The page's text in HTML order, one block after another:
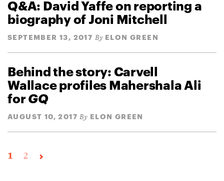
Q&A: David Yaffe on reporting a
biography of Joni Mitchell
SEPTEMBER 13, 2017 By ELON GREEN
Behind the story: Carvell
Wallace profiles Mahershala Ali
forGQ
AUGUST 10, 2017 By ELON GREEN
1 2